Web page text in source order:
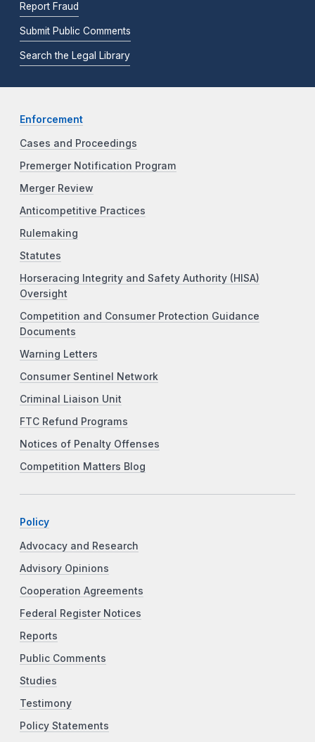
Report Fraud
Submit Public Comments
Search the Legal Library
Enforcement
Cases and Proceedings
Premerger Notification Program
Merger Review
Anticompetitive Practices
Rulemaking
Statutes
Horseracing Integrity and Safety Authority (HISA)
Oversight
Competition and Consumer Protection Guidance
Documents
Warning Letters
Consumer Sentinel Network
Criminal Liaison Unit
FTC Refund Programs
Notices of Penalty Offenses
Competition Matters Blog
Policy
Advocacy and Research
Advisory Opinions
Cooperation Agreements
Federal Register Notices
Reports
Public Comments
Studies
Testimony
Policy Statements